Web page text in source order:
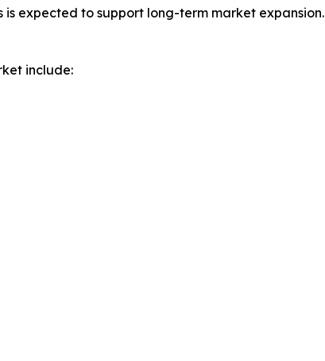
expected to support long-term market expansion.
include: